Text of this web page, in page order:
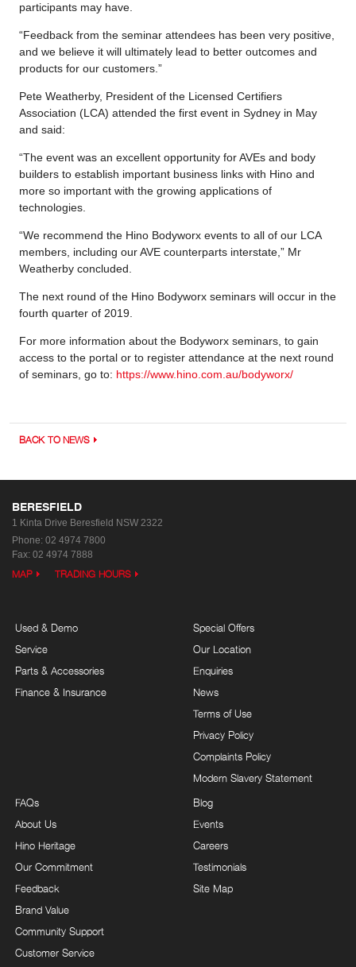
participants may have.
“Feedback from the seminar attendees has been very positive,
and we believe it will ultimately lead to better outcomes and
products for our customers.”
Pete Weatherby, President of the Licensed Certifiers
Association (LCA) attended the first event in Sydney in May
and said:
“The event was an excellent opportunity for AVEs and body
builders to establish important business links with Hino and
more so important with the growing applications of
technologies.
“We recommend the Hino Bodyworx events to all of our LCA
members, including our AVE counterparts interstate,” Mr
Weatherby concluded.
The next round of the Hino Bodyworx seminars will occur in the
fourth quarter of 2019.
For more information about the Bodyworx seminars, to gain
access to the portal or to register attendance at the next round
of seminars, go to: https://www.hino.com.au/bodyworx/
BACK TO NEWS
BERESFIELD
1 Kinta Drive Beresfield NSW 2322
Phone: 02 4974 7800
Fax: 02 4974 7888
MAP TRADING HOURS
Used & Demo
Service
Parts & Accessories
Finance & Insurance
Special Offers
Our Location
Enquiries
News
Terms of Use
Privacy Policy
Complaints Policy
Modern Slavery Statement
FAQs
About Us
Hino Heritage
Our Commitment
Feedback
Brand Value
Community Support
Customer Service
Blog
Events
Careers
Testimonials
Site Map